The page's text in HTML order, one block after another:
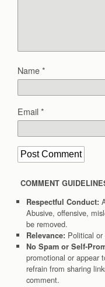
Name*
Email*
COMMENT
Respectful Conduct:
Abusive, offensive,
be removed.
Relevance: Political
No Spam or Self-
promotional or appear
refrain from sharing
comment.